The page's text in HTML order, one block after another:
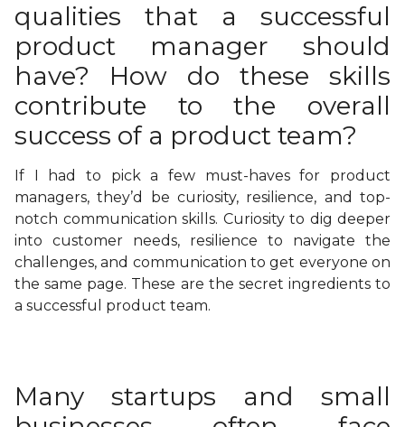
qualities that a successful
product manager should
have? How do these skills
contribute to the overall
success of a product team?
If I had to pick a few must-haves for product
managers, they’d be curiosity, resilience, and top-
notch communication skills. Curiosity to dig deeper
into customer needs, resilience to navigate the
challenges, and communication to get everyone on
the same page. These are the secret ingredients to
a successful product team.
Many startups and small